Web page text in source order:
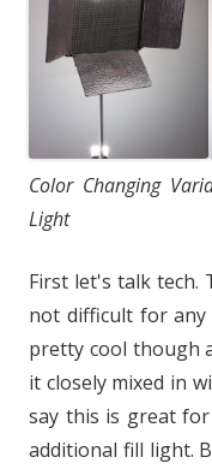
Color Changing
Light
First let's talk tech.
not difficult for any
pretty cool though
it closely mixed in
say this is great
additional fill light.